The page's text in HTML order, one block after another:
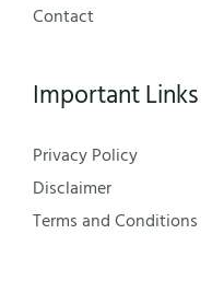
Contact
Important Links
Privacy Policy
Disclaimer
Terms and Conditions